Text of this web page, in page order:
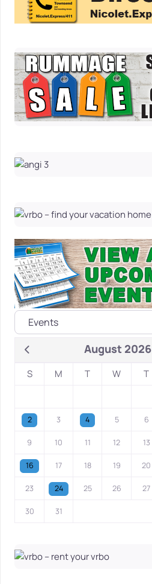
August 2026
S M T W T
2 3 4 5 6
9 10 11 12 13
16 17 18 19 20
23 24 25 26 27
30 31